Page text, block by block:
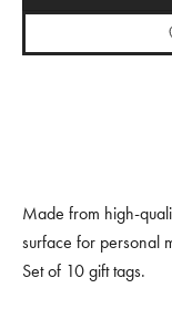
Made from high-
surface for personal
Set of 10 gift tags.